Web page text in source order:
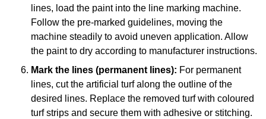
lines, load the paint into the line marking machine.
Follow the pre-marked guidelines, moving the
machine steadily to avoid uneven application. Allow
the paint to dry according to manufacturer instructions.
Mark the lines (permanent lines): For permanent
lines, cut the artificial turf along the outline of the
desired lines. Replace the removed turf with coloured
turf strips and secure them with adhesive or stitching.